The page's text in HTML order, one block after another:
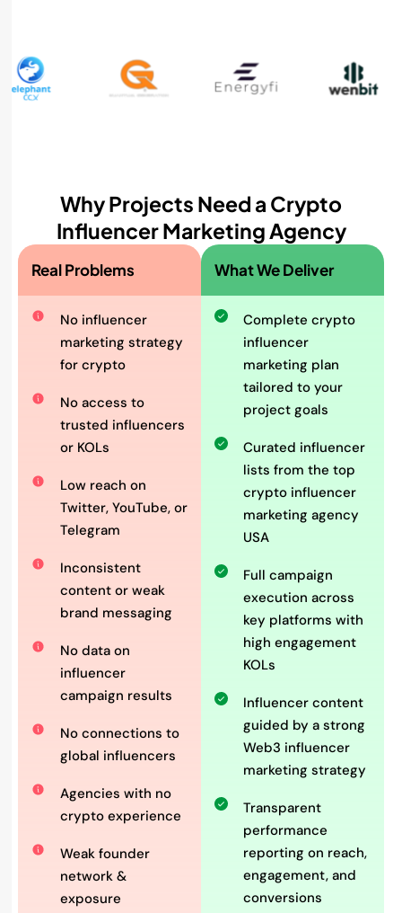
Why Projects Need a Crypto
Influencer Marketing Agency
Real Problems
No influencer
marketing strategy
for crypto
No access to
trusted influencers
or KOLs
Low reach on
Twitter, YouTube, or
Telegram
Inconsistent
content or weak
brand messaging
No data on
influencer
campaign results
No connections to
global influencers
Agencies with no
crypto experience
Weak founder
network &
exposure
What We Deliver
Complete crypto
influencer
marketing plan
tailored to your
project goals
Curated influencer
lists from the top
crypto influencer
marketing agency
USA
Full campaign
execution across
key platforms with
high engagement
KOLs
Influencer content
guided by a strong
Web3 influencer
marketing strategy
Transparent
performance
reporting on reach,
engagement, and
conversions